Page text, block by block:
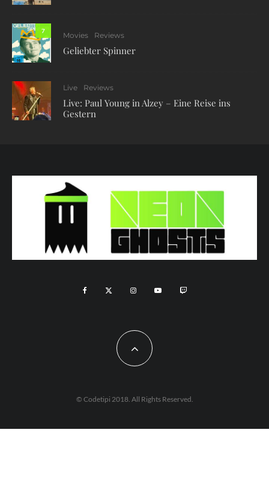
7
Movies Reviews
Geliebter Spinner
Live Reviews
Live: Paul Young in Alzey – Eine Reise ins
Gestern
© Codetipi 2018. All Rights Reserved.